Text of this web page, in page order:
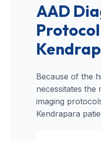
AAD
Because of the
necessitates the
imaging
Kendrapara